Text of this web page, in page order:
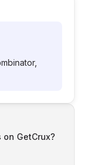
on GetCrux?